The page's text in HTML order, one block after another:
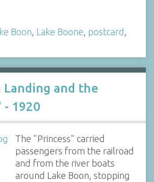
Boon, Lake Boone, postcard ,
Landing and the
- 1920
The "Princess" carried
passengers from the railroad
and from the river boats
around Lake Boon, stopping